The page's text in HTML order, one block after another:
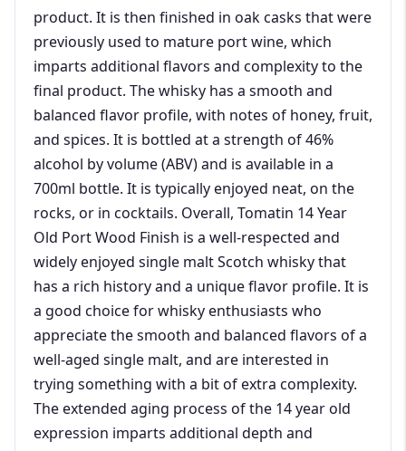
product. It is then finished in oak casks that were
previously used to mature port wine, which
imparts additional flavors and complexity to the
final product. The whisky has a smooth and
balanced flavor profile, with notes of honey, fruit,
and spices. It is bottled at a strength of 46%
alcohol by volume (ABV) and is available in a
700ml bottle. It is typically enjoyed neat, on the
rocks, or in cocktails. Overall, Tomatin 14 Year
Old Port Wood Finish is a well-respected and
widely enjoyed single malt Scotch whisky that
has a rich history and a unique flavor profile. It is
a good choice for whisky enthusiasts who
appreciate the smooth and balanced flavors of a
well-aged single malt, and are interested in
trying something with a bit of extra complexity.
The extended aging process of the 14 year old
expression imparts additional depth and